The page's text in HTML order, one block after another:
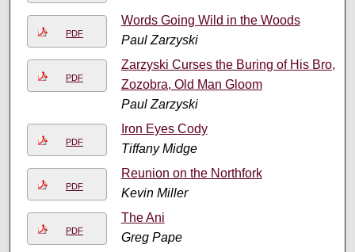
PDF
Words Going Wild in the Woods
Paul Zarzyski
PDF
Zarzyski Curses the Buring of His Bro,
Zozobra, Old Man Gloom
Paul Zarzyski
PDF
Iron Eyes Cody
Tiffany Midge
PDF
Reunion on the Northfork
Kevin Miller
PDF
The Ani
Greg Pape